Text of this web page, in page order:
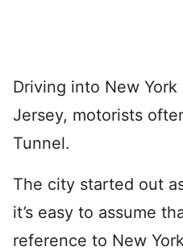
Driving into New
Jersey, motorists
Tunnel.
The city started out
it’s easy to assume
reference to New